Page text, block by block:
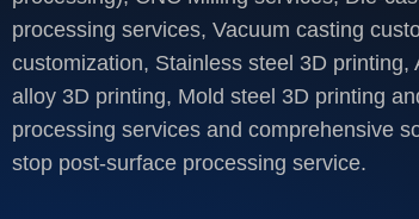
processing services, Vacuum casting
customization, Stainless steel 3D
alloy 3D printing, Mold steel 3D printing
processing services and comprehensive
stop post-surface processing service.